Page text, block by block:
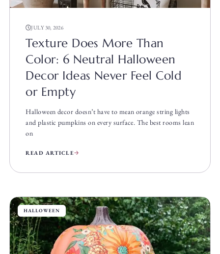
JULY 30, 2026
Texture Does More Than
Color: 6 Neutral Halloween
Decor Ideas Never Feel Cold
or Empty
Halloween decor doesn’t have to mean orange string lights
and plastic pumpkins on every surface. The best rooms lean
on
READ ARTICLE
HALLOWEEN